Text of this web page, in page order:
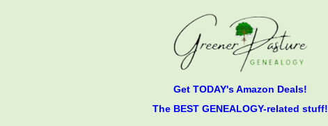
Get TODAY's Amazon Deals!
The BEST GENEALOGY-related stuff!